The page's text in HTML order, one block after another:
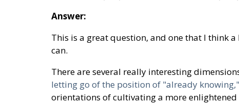
Answer:
This is a great question, and one that I think
can.
There are several really interesting
letting go of the position of "already knowing,"
orientations of cultivating a more